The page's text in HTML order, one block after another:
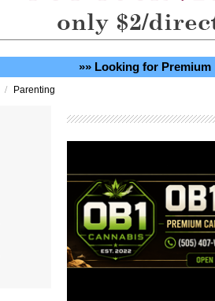
»» Looking for Premium
/ Parenting